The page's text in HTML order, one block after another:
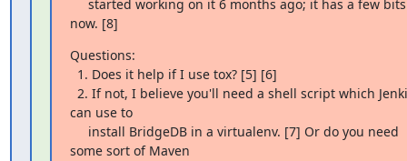
now. [8]
Questions:
can use to
some sort of Maven